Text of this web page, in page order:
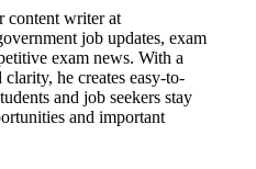
content writer at
job updates, exam
exam news. With a
he creates easy-to-
and job seekers stay
and important